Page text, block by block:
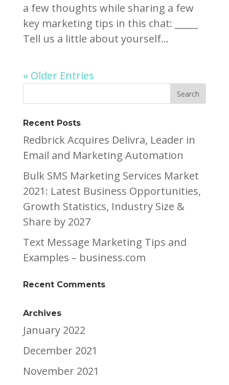
a few thoughts while sharing a few
key marketing tips in this chat: _____
Tell us a little about yourself...
« Older Entries
Recent Posts
Redbrick Acquires Delivra, Leader in
Email and Marketing Automation
Bulk SMS Marketing Services Market
2021: Latest Business Opportunities,
Growth Statistics, Industry Size &
Share by 2027
Text Message Marketing Tips and
Examples – business.com
Recent Comments
Archives
January 2022
December 2021
November 2021